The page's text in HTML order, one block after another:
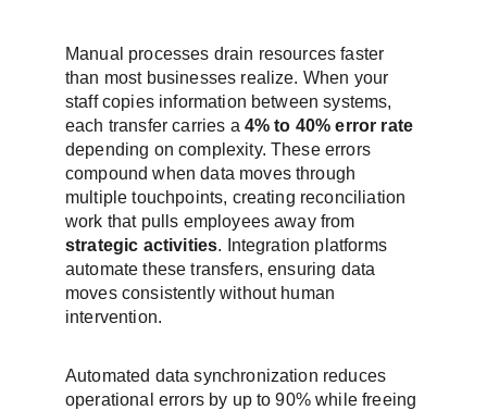
Manual processes drain resources faster
than most businesses realize. When your
staff copies information between systems,
each transfer carries a 4% to 40% error rate
depending on complexity. These errors
compound when data moves through
multiple touchpoints, creating reconciliation
work that pulls employees away from
strategic activities. Integration platforms
automate these transfers, ensuring data
moves consistently without human
intervention.
Automated data synchronization reduces
operational errors by up to 90% while freeing